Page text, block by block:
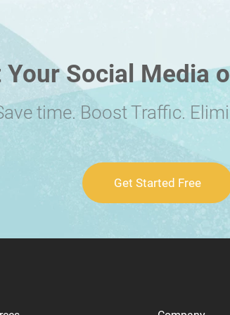
Your Social Media
time. Boost Traffic.
Get Started Free